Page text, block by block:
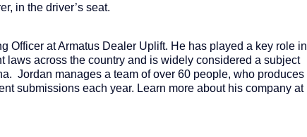
in the driver’s seat.
Officer at Armatus Dealer Uplift. He has played a key role in
laws across the country and is widely considered a subject
. Jordan manages a team of over 60 people, who produces
submissions each year. Learn more about his company at